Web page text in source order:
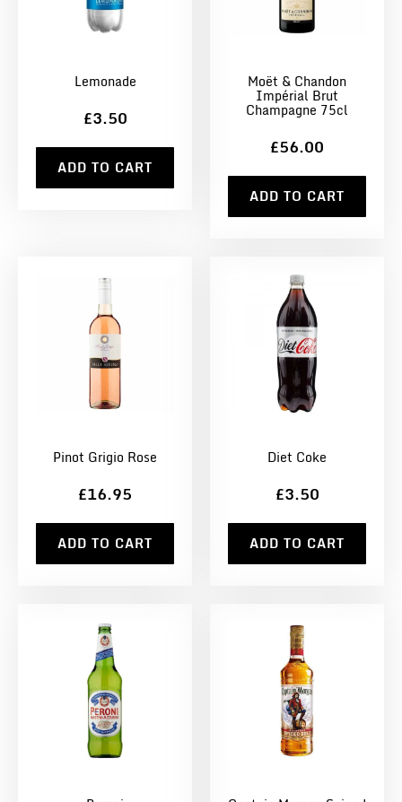
Lemonade
£3.50
ADD TO CART
Moët & Chandon
Impérial Brut
Champagne 75cl
£56.00
ADD TO CART
Pinot Grigio Rose
£16.95
ADD TO CART
Diet Coke
£3.50
ADD TO CART